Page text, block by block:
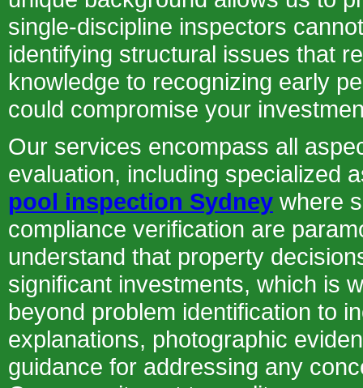
single-discipline inspectors
identifying structural issues that
knowledge to recognizing early
could compromise your
Our services encompass all
evaluation, including specialized
pool inspection Sydney where
compliance verification are
understand that property
significant investments, which is
beyond problem identification to
explanations, photographic
guidance for addressing any